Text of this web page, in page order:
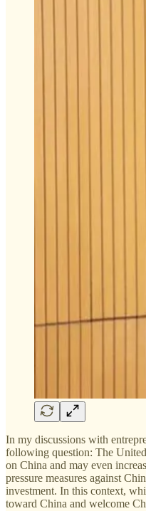
In my discussions with
following question: The
on China and may even
pressure measures against
investment. In this context,
toward China and welcome